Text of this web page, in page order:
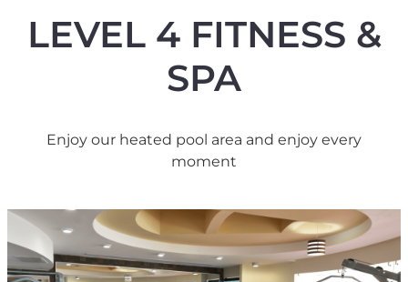
LEVEL 4 FITNESS &
SPA
Enjoy our heated pool area and enjoy every
moment